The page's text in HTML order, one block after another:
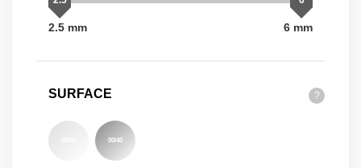
2.5 mm 6 mm
SURFACE ?
00/40